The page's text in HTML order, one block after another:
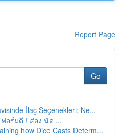
Report Page
Go
İlaç Seçenekleri: Ne...
อร์มดี ! ส่อง นัด ...
how Dice Casts Determ...